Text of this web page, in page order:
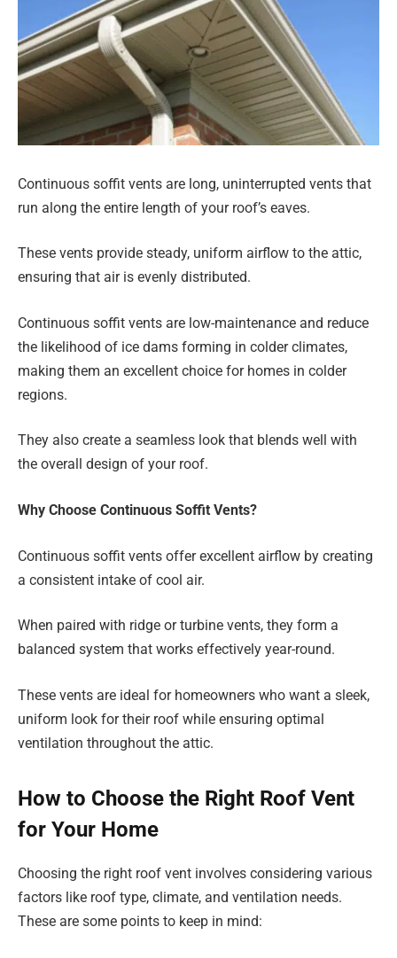
Continuous soffit vents are long, uninterrupted vents that
run along the entire length of your roof’s eaves.
These vents provide steady, uniform airflow to the attic,
ensuring that air is evenly distributed.
Continuous soffit vents are low-maintenance and reduce
the likelihood of ice dams forming in colder climates,
making them an excellent choice for homes in colder
regions.
They also create a seamless look that blends well with
the overall design of your roof.
Why Choose Continuous Soffit Vents?
Continuous soffit vents offer excellent airflow by creating
a consistent intake of cool air.
When paired with ridge or turbine vents, they form a
balanced system that works effectively year-round.
These vents are ideal for homeowners who want a sleek,
uniform look for their roof while ensuring optimal
ventilation throughout the attic.
How to Choose the Right Roof Vent
for Your Home
Choosing the right roof vent involves considering various
factors like roof type, climate, and ventilation needs.
These are some points to keep in mind: